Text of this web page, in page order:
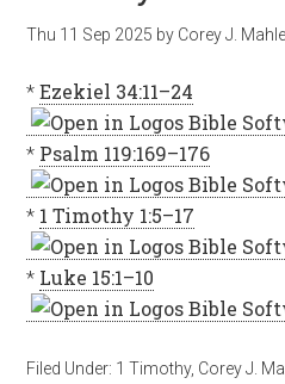
Thu 11 Sep 2025 by Corey J.
*Ezekiel 34:11–24
* Psalm 119:169–176
* 1 Timothy 1:5–17
* Luke 15:1–10
Filed Under: 1 Timothy, Corey J.